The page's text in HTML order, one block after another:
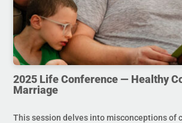
2025 Life Conference — Healthy
Marriage
This session delves into misconceptions of